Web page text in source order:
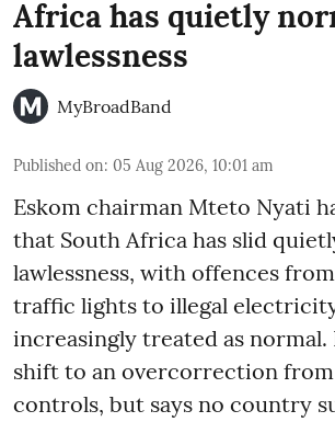
Africa has quietly
lawlessness
MyBroadBand
Published on: 05 Aug 2026, 10:01 am
Eskom chairman Mteto Nyati
that South Africa has slid
lawlessness, with offences
traffic lights to illegal
increasingly treated as normal.
shift to an overcorrection
controls, but says no country